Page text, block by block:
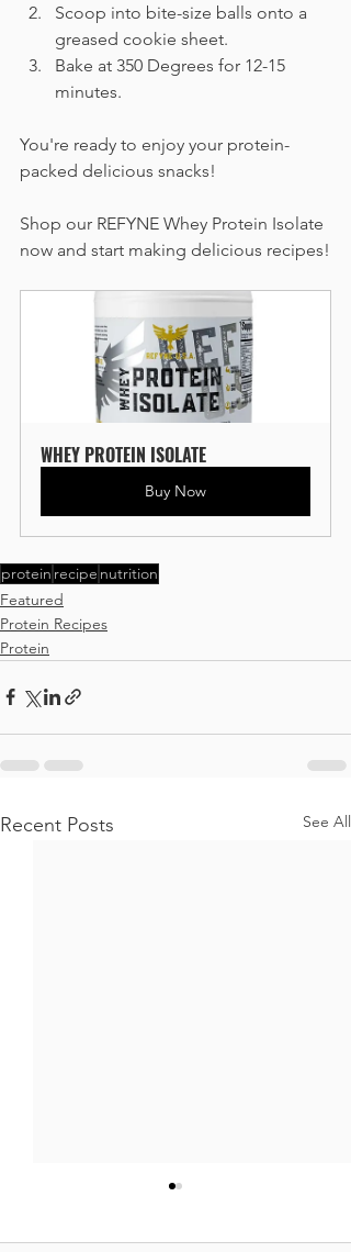
Scoop into bite-size balls onto a
greased cookie sheet.
Bake at 350 Degrees for 12-15
minutes.
You're ready to enjoy your protein-
packed delicious snacks!
Shop our REFYNE Whey Protein Isolate
now and start making delicious recipes!
WHEY PROTEIN ISOLATE
Buy Now
protein recipe nutrition
Featured
Protein Recipes
Protein
Recent Posts See All